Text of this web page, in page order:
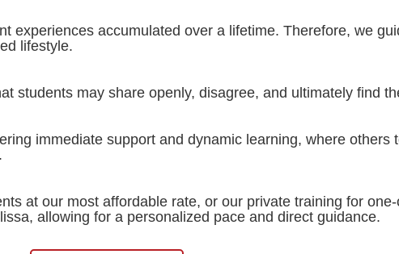
experiences accumulated over a lifetime. Therefore, we
lifestyle.
students may share openly, disagree, and ultimately find
immediate support and dynamic learning, where others
at our most affordable rate, or our private training for
allowing for a personalized pace and direct guidance.